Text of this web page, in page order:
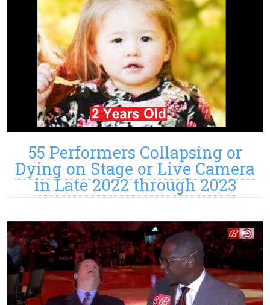
55 Performers Collapsing or
Dying on Stage or Live Camera
in Late 2022 through 2023